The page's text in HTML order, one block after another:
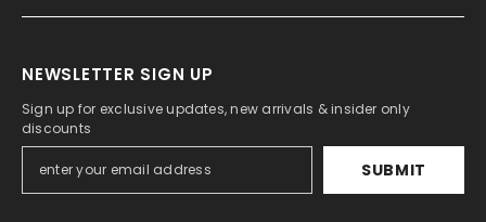
NEWSLETTER SIGN UP
Sign up for exclusive updates, new arrivals & insider only
discounts
SUBMIT